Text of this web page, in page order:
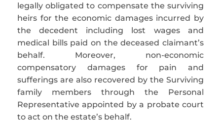
legally obligated to compensate the surviving
heirs for the economic damages incurred by
the decedent
including lost wages and
medical bills paid on the deceased claimant’s
behalf. Moreover, non-economic
compensatory damages for pain and
sufferings are also recovered by the Surviving
family members through the Personal
Representative appointed by a probate court
to act on the estate’s behalf.